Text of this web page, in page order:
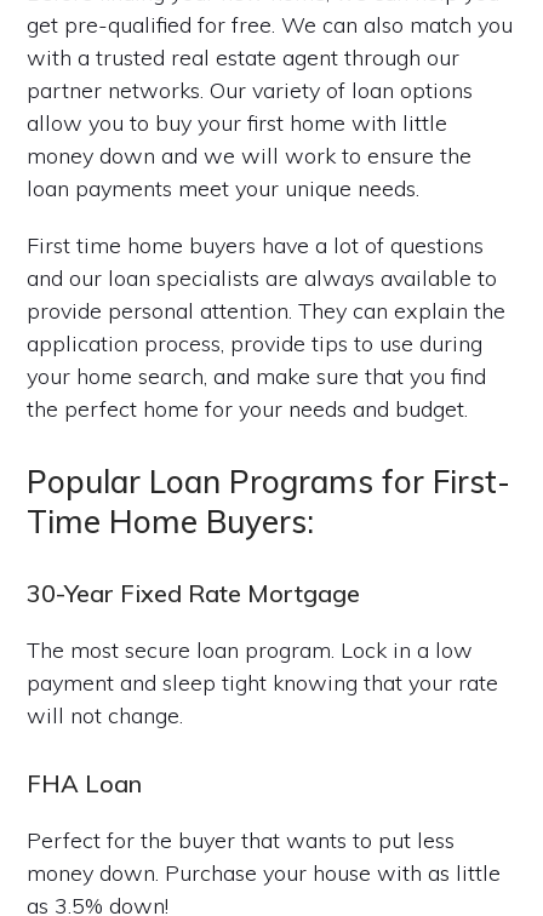
get pre-qualified for free. We can also match you
with a trusted real estate agent through our
partner networks. Our variety of loan options
allow you to buy your first home with little
money down and we will work to ensure the
loan payments meet your unique needs.
First time home buyers have a lot of questions
and our loan specialists are always available to
provide personal attention. They can explain the
application process, provide tips to use during
your home search, and make sure that you find
the perfect home for your needs and budget.
Popular Loan Programs for First-
Time Home Buyers:
30-Year Fixed Rate Mortgage
The most secure loan program. Lock in a low
payment and sleep tight knowing that your rate
will not change.
FHA Loan
Perfect for the buyer that wants to put less
money down. Purchase your house with as little
as 3.5% down!